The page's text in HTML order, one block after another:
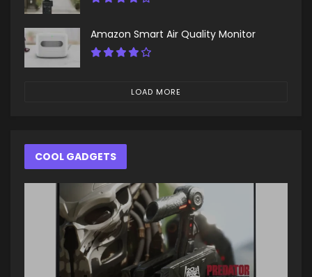
Amazon Smart Air Quality Monitor
LOAD MORE
COOL GADGETS